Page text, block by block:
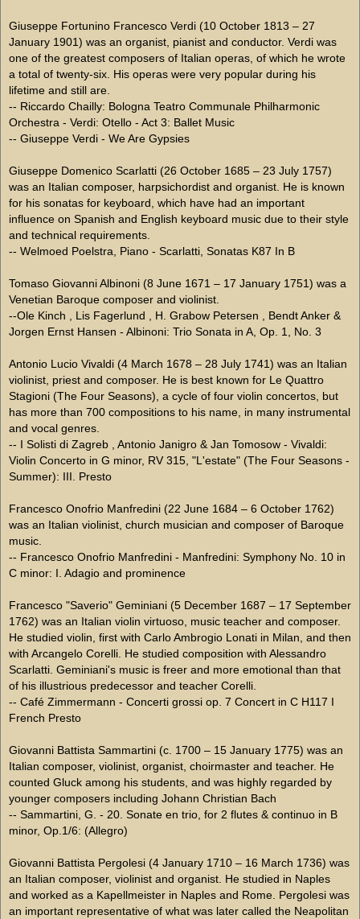
Giuseppe Fortunino Francesco Verdi (10 October 1813 – 27
January 1901) was an organist, pianist and conductor. Verdi was
one of the greatest composers of Italian operas, of which he wrote
a total of twenty-six. His operas were very popular during his
lifetime and still are.
-- Riccardo Chailly: Bologna Teatro Communale Philharmonic
Orchestra - Verdi: Otello - Act 3: Ballet Music
-- Giuseppe Verdi - We Are Gypsies
Giuseppe Domenico Scarlatti (26 October 1685 – 23 July 1757)
was an Italian composer, harpsichordist and organist. He is known
for his sonatas for keyboard, which have had an important
influence on Spanish and English keyboard music due to their style
and technical requirements.
-- Welmoed Poelstra, Piano - Scarlatti, Sonatas K87 In B
Tomaso Giovanni Albinoni (8 June 1671 – 17 January 1751) was a
Venetian Baroque composer and violinist.
--Ole Kinch , Lis Fagerlund , H. Grabow Petersen , Bendt Anker &
Jorgen Ernst Hansen - Albinoni: Trio Sonata in A, Op. 1, No. 3
Antonio Lucio Vivaldi (4 March 1678 – 28 July 1741) was an Italian
violinist, priest and composer. He is best known for Le Quattro
Stagioni (The Four Seasons), a cycle of four violin concertos, but
has more than 700 compositions to his name, in many instrumental
and vocal genres.
-- I Solisti di Zagreb , Antonio Janigro & Jan Tomosow - Vivaldi:
Violin Concerto in G minor, RV 315, "L'estate" (The Four Seasons -
Summer): III. Presto
Francesco Onofrio Manfredini (22 June 1684 – 6 October 1762)
was an Italian violinist, church musician and composer of Baroque
music.
-- Francesco Onofrio Manfredini - Manfredini: Symphony No. 10 in
C minor: I. Adagio and prominence
Francesco "Saverio" Geminiani (5 December 1687 – 17 September
1762) was an Italian violin virtuoso, music teacher and composer.
He studied violin, first with Carlo Ambrogio Lonati in Milan, and then
with Arcangelo Corelli. He studied composition with Alessandro
Scarlatti. Geminiani's music is freer and more emotional than that
of his illustrious predecessor and teacher Corelli.
-- Café Zimmermann - Concerti grossi op. 7 Concert in C H117 I
French Presto
Giovanni Battista Sammartini (c. 1700 – 15 January 1775) was an
Italian composer, violinist, organist, choirmaster and teacher. He
counted Gluck among his students, and was highly regarded by
younger composers including Johann Christian Bach
-- Sammartini, G. - 20. Sonate en trio, for 2 flutes & continuo in B
minor, Op.1/6: (Allegro)
Giovanni Battista Pergolesi (4 January 1710 – 16 March 1736) was
an Italian composer, violinist and organist. He studied in Naples
and worked as a Kapellmeister in Naples and Rome. Pergolesi was
an important representative of what was later called the Neapolitan